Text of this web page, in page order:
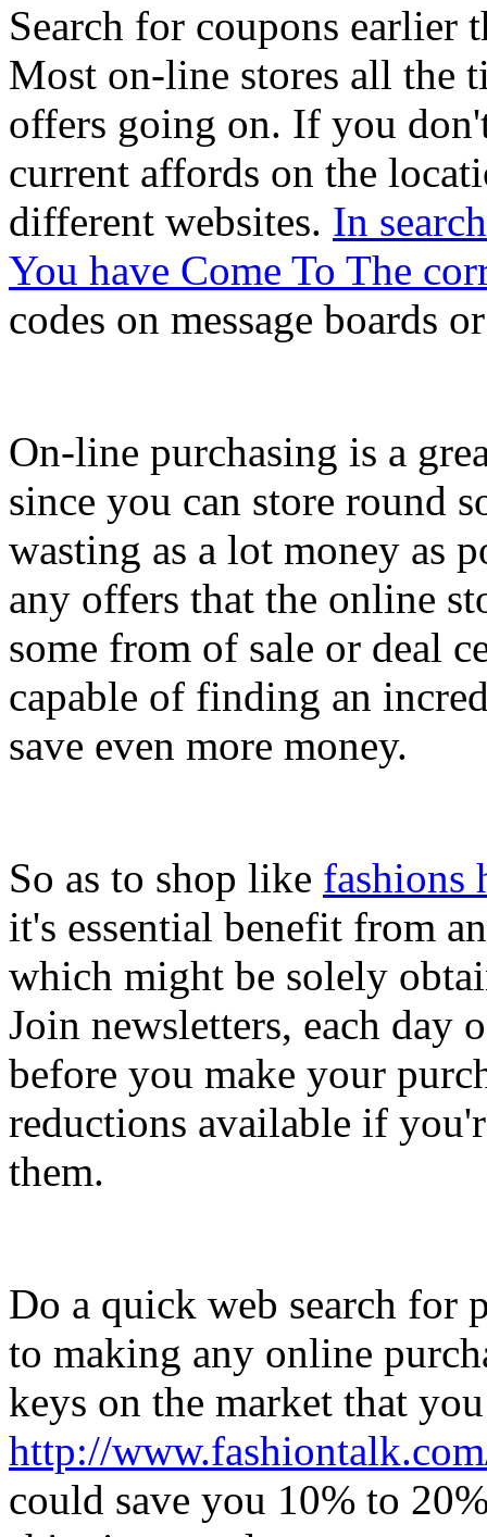
Search for coupons earlier
Most on-line stores all the
offers going on. If you
current affords on the
different websites. In
You have Come To The
codes on message boards
On-line purchasing is a
since you can store round
wasting as a lot money as
any offers that the online
some from of sale or deal
capable of finding an
save even more money.
So as to shop like fashions
it's essential benefit from
which might be solely
Join newsletters, each day
before you make your
reductions available if
them.
Do a quick web search for
to making any online
keys on the market that
http://
could save you 10% to